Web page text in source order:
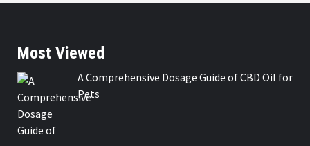
Most Viewed
A Comprehensive Dosage Guide of CBD Oil for
Pets